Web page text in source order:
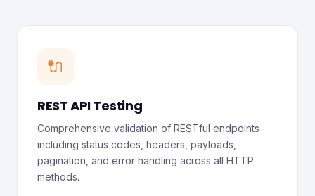
🔌
REST API Testing
Comprehensive validation of RESTful endpoints
including status codes, headers, payloads,
pagination, and error handling across all HTTP
methods.